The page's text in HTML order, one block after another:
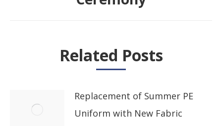
post:
Related Posts
Replacement of Summer PE
Uniform with New Fabric